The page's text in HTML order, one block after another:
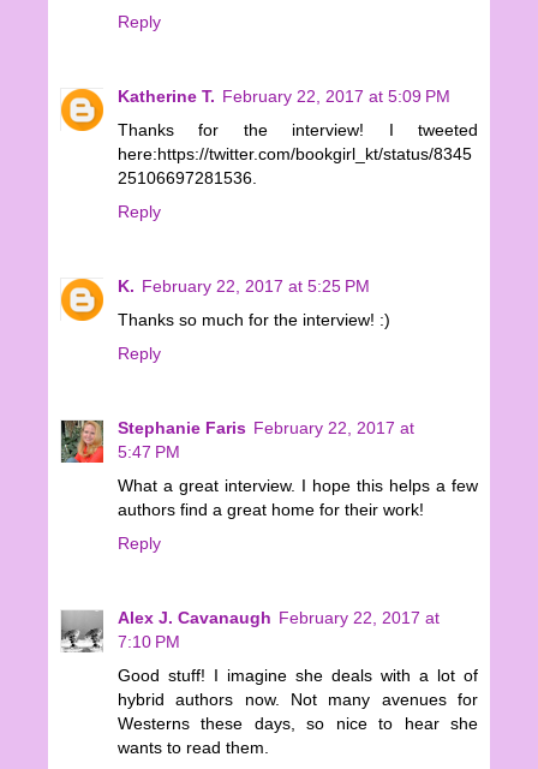
Reply
Katherine T. February 22, 2017 at 5:09 PM
Thanks for the interview! I tweeted
here:https://twitter.com/bookgirl_kt/status/8345
25106697281536.
Reply
K. February 22, 2017 at 5:25 PM
Thanks so much for the interview! :)
Reply
Stephanie Faris February 22, 2017 at
5:47 PM
What a great interview. I hope this helps a few
authors find a great home for their work!
Reply
Alex J. Cavanaugh February 22, 2017 at
7:10 PM
Good stuff! I imagine she deals with a lot of
hybrid authors now. Not many avenues for
Westerns these days, so nice to hear she
wants to read them.